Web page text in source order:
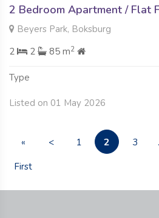
2 Bedroom Apartment / Flat
Beyers Park, Boksburg
2
2 85 m2
Type
Listed on 01 May 2026
«
First
< 1 2 3